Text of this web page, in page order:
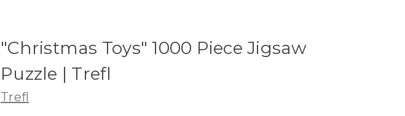
"Christmas Toys" 1000 Piece Jigsaw
Puzzle | Trefl
Trefl